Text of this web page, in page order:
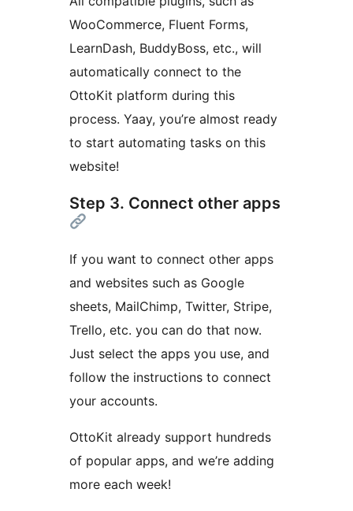
WooCommerce, Fluent Forms,
LearnDash, BuddyBoss, etc., will
automatically connect to the
OttoKit platform during this
process. Yaay, you’re almost ready
to start automating tasks on this
website!
Step 3. Connect other apps
If you want to connect other apps
and websites such as Google
sheets, MailChimp, Twitter, Stripe,
Trello, etc. you can do that now.
Just select the apps you use, and
follow the instructions to connect
your accounts.
OttoKit already support hundreds
of popular apps, and we’re adding
more each week!